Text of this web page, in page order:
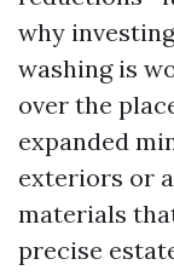
why
washing is
over the
expanded
exteriors or
materials
precise